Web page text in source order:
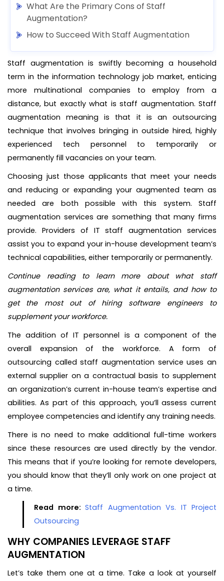
What Are the Primary Cons of Staff
Augmentation?
How to Succeed With Staff Augmentation
Staff augmentation is swiftly becoming a household
term in the information technology job market, enticing
more multinational companies to employ from a
distance, but exactly what is staff augmentation. Staff
augmentation meaning is that it is an outsourcing
technique that involves bringing in outside hired, highly
experienced tech personnel to temporarily or
permanently fill vacancies on your team.
Choosing just those applicants that meet your needs
and reducing or expanding your augmented team as
needed are both possible with this system. Staff
augmentation services are something that many firms
provide. Providers of IT staff augmentation services
assist you to expand your in-house development team’s
technical capabilities, either temporarily or permanently.
Continue reading to learn more about what staff
augmentation services are, what it entails, and how to
get the most out of hiring software engineers to
supplement your workforce.
The addition of IT personnel is a component of the
overall expansion of the workforce. A form of
outsourcing called staff augmentation service uses an
external supplier on a contractual basis to supplement
an organization’s current in-house team’s expertise and
abilities. As part of this approach, you’ll assess current
employee competencies and identify any training needs.
There is no need to make additional full-time workers
since these resources are used directly by the vendor.
This means that if you’re looking for remote developers,
you should know that they’ll only work on one project at
a time.
Read more: Staff Augmentation Vs. IT Project
Outsourcing
WHY COMPANIES LEVERAGE STAFF
AUGMENTATION
Let’s take them one at a time. Take a look at yourself